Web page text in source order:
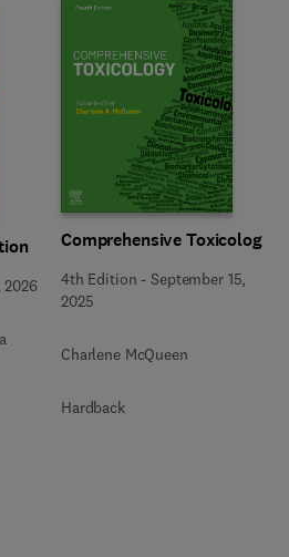
2026
Comprehensive Toxicology
4th Edition -September 15,
2025
Charlene McQueen
Hardback